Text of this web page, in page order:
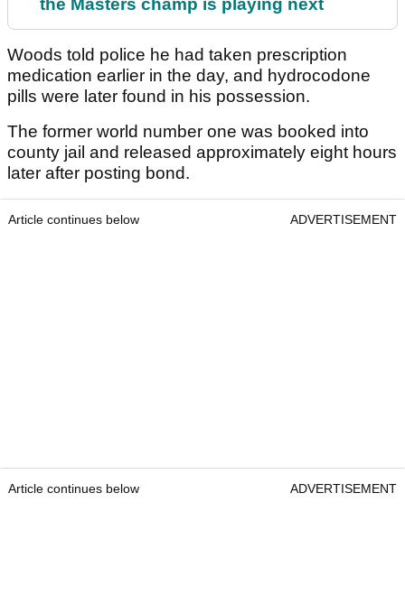
the Masters champ is playing next
Woods told police he had taken prescription
medication earlier in the day, and hydrocodone
pills were later found in his possession.
The former world number one was booked into
county jail and released approximately eight hours
later after posting bond.
Article continues below ADVERTISEMENT
Article continues below ADVERTISEMENT